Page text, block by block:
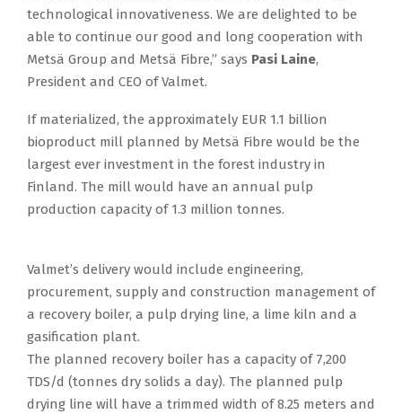
technological innovativeness. We are delighted to be
able to continue our good and long cooperation with
Metsä Group and Metsä Fibre,” says Pasi Laine,
President and CEO of Valmet.
If materialized, the approximately EUR 1.1 billion
bioproduct mill planned by Metsä Fibre would be the
largest ever investment in the forest industry in
Finland. The mill would have an annual pulp
production capacity of 1.3 million tonnes.
Valmet’s delivery would include engineering,
procurement, supply and construction management of
a recovery boiler, a pulp drying line, a lime kiln and a
gasification plant.
The planned recovery boiler has a capacity of 7,200
TDS/d (tonnes dry solids a day). The planned pulp
drying line will have a trimmed width of 8.25 meters and